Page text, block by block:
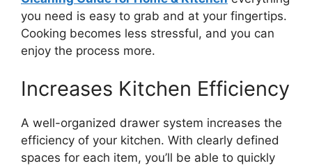
you need is easy to grab and at your fingertips.
Cooking becomes less stressful, and you can
enjoy the process more.
Increases Kitchen Efficiency
A well-organized drawer system increases the
efficiency of your kitchen. With clearly defined
spaces for each item, you’ll be able to quickly